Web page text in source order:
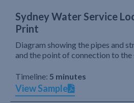
Sydney Water Service
Print
Diagram showing the pipes and
and the point of connection to the
Timeline: 5 minutes
View Sample